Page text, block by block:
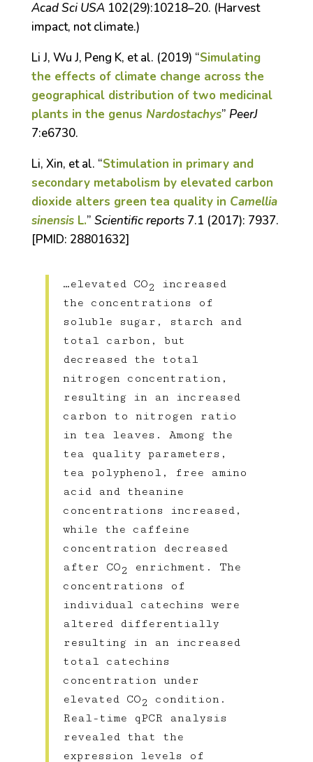
Acad Sci USA 102(29):10218–20. (Harvest
impact, not climate.)
Li J, Wu J, Peng K, et al. (2019) “Simulating
the effects of climate change across the
geographical distribution of two medicinal
plants in the genus Nardostachys” PeerJ
7:e6730.
Li, Xin, et al. “Stimulation in primary and
secondary metabolism by elevated carbon
dioxide alters green tea quality in Camellia
sinensisL.” Scientific reports7.1 (2017): 7937.
[PMID: 28801632]
…elevated CO2 increased
the concentrations of
soluble sugar, starch and
total carbon, but
decreased the total
nitrogen concentration,
resulting in an increased
carbon to nitrogen ratio
in tea leaves. Among the
tea quality parameters,
tea polyphenol, free amino
acid and theanine
concentrations increased,
while the caffeine
concentration decreased
after CO2 enrichment. The
concentrations of
individual catechins were
altered differentially
resulting in an increased
total catechins
concentration under
elevated CO2 condition.
Real-time qPCR analysis
revealed that the
expression levels of